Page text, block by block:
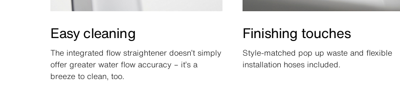
Easy cleaning
The integrated flow straightener doesn’t simply
offer greater water flow accuracy – it’s a
breeze to clean, too.
Finishing touches
Style-matched pop up waste and flexible
installation hoses included.